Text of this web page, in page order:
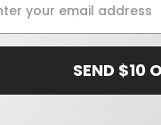
$3.66
$5.92
SEND $10